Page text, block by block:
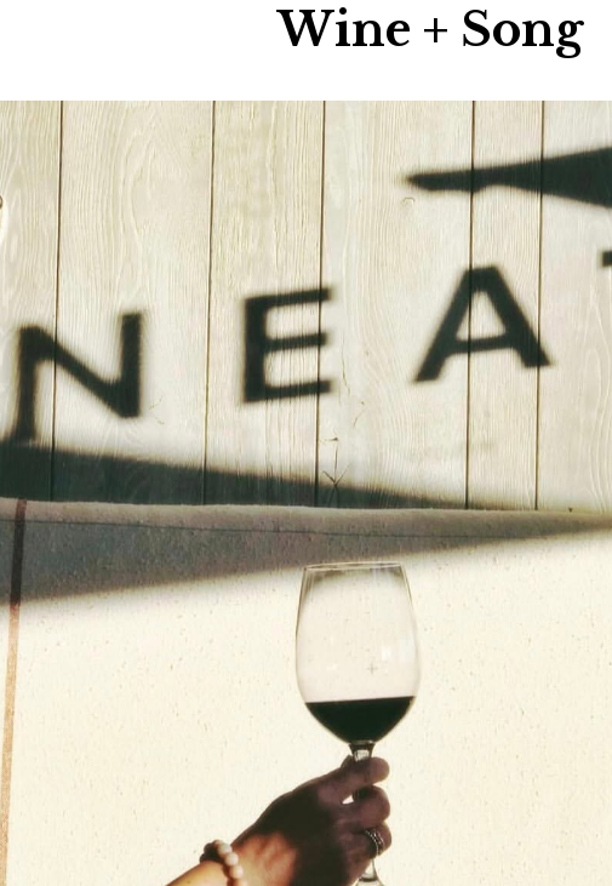
Hey30A AI
News
Shop
Beaches
Things To Do
Eat
Stay
Real Estate
Media
Social
Contact
WELCOME TO 30A
Sign up for beach news and local
chance to win a $500 30A gift
each month!
Wine + Song